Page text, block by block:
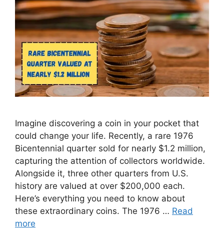
Imagine discovering a coin in your pocket that
could change your life. Recently, a rare 1976
Bicentennial quarter sold for nearly $1.2 million,
capturing the attention of collectors worldwide.
Alongside it, three other quarters from U.S.
history are valued at over $200,000 each.
Here’s everything you need to know about
these extraordinary coins. The 1976 … Read
more